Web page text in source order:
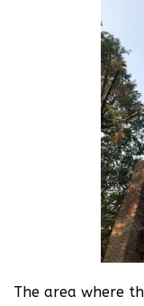
The area where